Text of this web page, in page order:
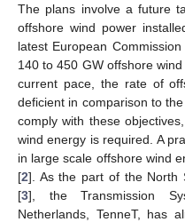
The plans involve a future
offshore wind power
latest European
140 to 450 GW offshore
current pace, the rate of
deficient in comparison to
comply with these
wind energy is required. A
in large scale offshore wind
[2]. As the part of the North
[3], the Transmission
Netherlands, TenneT, has